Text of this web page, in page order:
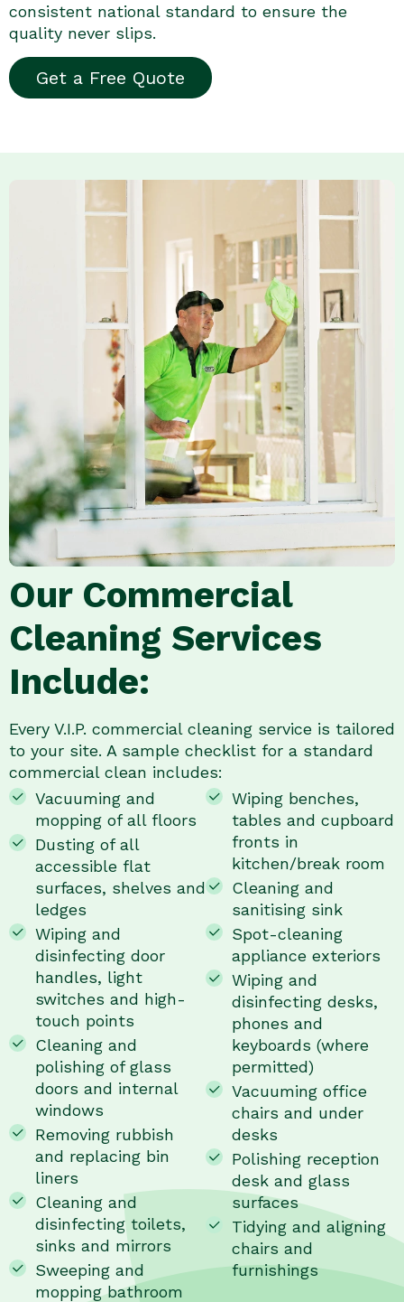
consistent national standard to ensure the
quality never slips.
Get a Free Quote
Our Commercial
Cleaning Services
Include:
Every V.I.P. commercial cleaning service is tailored
to your site. A sample checklist for a standard
commercial clean includes:
Vacuuming and
mopping of all floors
Dusting of all
accessible flat
surfaces, shelves and
ledges
Wiping and
disinfecting door
handles, light
switches and high-
touch points
Cleaning and
polishing of glass
doors and internal
windows
Removing rubbish
and replacing bin
liners
Cleaning and
disinfecting toilets,
sinks and mirrors
Sweeping and
mopping bathroom
Wiping benches,
tables and cupboard
fronts in
kitchen/break room
Cleaning and
sanitising sink
Spot-cleaning
appliance exteriors
Wiping and
disinfecting desks,
phones and
keyboards (where
permitted)
Vacuuming office
chairs and under
desks
Polishing reception
desk and glass
surfaces
Tidying and aligning
chairs and
furnishings